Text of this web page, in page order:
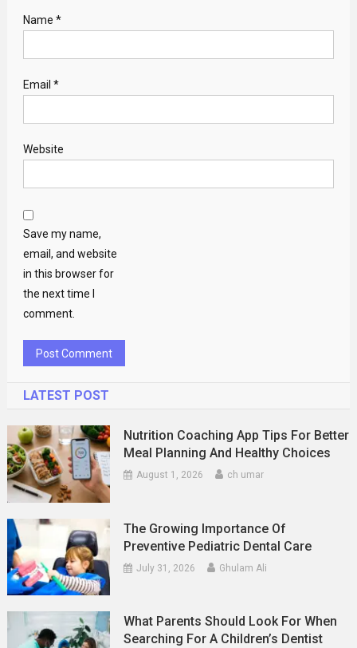
Name *
Email *
Website
Save my name,
email, and website
in this browser for
the next time I
comment.
LATEST POST
Nutrition Coaching App Tips For Better
Meal Planning And Healthy Choices
August 1, 2026 ch umar
The Growing Importance Of
Preventive Pediatric Dental Care
July 31, 2026 Ghulam Ali
What Parents Should Look For When
Searching For A Children’s Dentist